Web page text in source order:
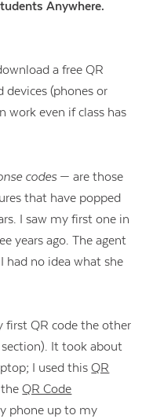
Anywhere.
a free QR
devices (phones or
work even if class has
codes — are those
that have popped
I saw my first one in
years ago. The agent
had no idea what she
first QR code the other
It took about
I used thisQR
theQR Code
phone up to my